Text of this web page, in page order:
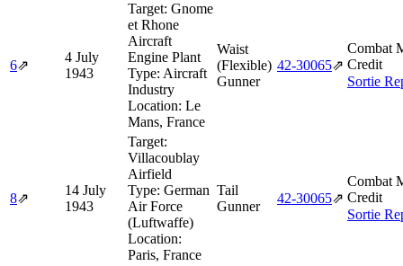
6⇗
4 July
1943
Target: Gnome
et Rhone
Aircraft
Engine Plant
Type: Aircraft
Industry
Location: Le
Mans, France
Waist
(Flexible)
Gunner
42‑30065⇗
Combat
Credit
Sortie
8⇗
14 July
1943
Target:
Villacoublay
Airfield
Type: German
Air Force
(Luftwaffe)
Location:
Paris, France
Tail
Gunner
42‑30065⇗
Combat
Credit
Sortie